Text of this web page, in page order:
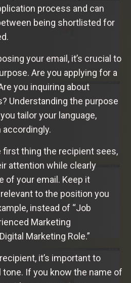
process and can
being shortlisted for
your email, it’s crucial to
Are you applying for a
you inquiring about
Understanding the purpose
tailor your language,
accordingly.
thing the recipient sees,
attention while clearly
of your email. Keep it
to the position you
instead of “Job
Marketing
Marketing Role.”
it’s important to
If you know the name of